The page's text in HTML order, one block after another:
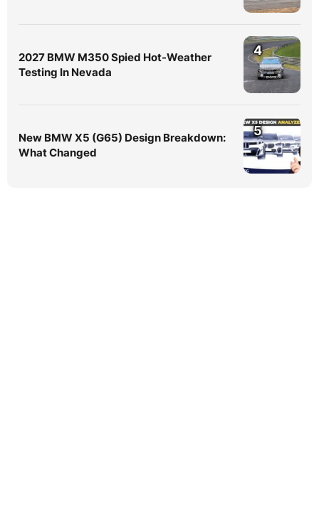
2027 BMW M350 Spied Hot-Weather
Testing In Nevada
4
New BMW X5 (G65) Design Breakdown:
What Changed
5